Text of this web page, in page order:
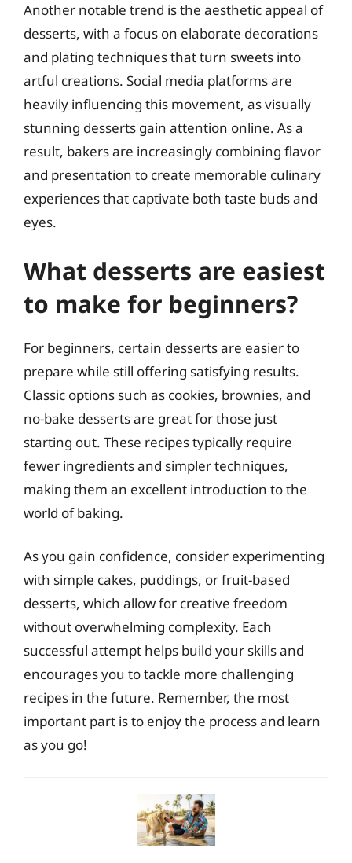
Another notable trend is the aesthetic appeal of
desserts, with a focus on elaborate decorations
and plating techniques that turn sweets into
artful creations. Social media platforms are
heavily influencing this movement, as visually
stunning desserts gain attention online. As a
result, bakers are increasingly combining flavor
and presentation to create memorable culinary
experiences that captivate both taste buds and
eyes.
What desserts are easiest
to make for beginners?
For beginners, certain desserts are easier to
prepare while still offering satisfying results.
Classic options such as cookies, brownies, and
no-bake desserts are great for those just
starting out. These recipes typically require
fewer ingredients and simpler techniques,
making them an excellent introduction to the
world of baking.
As you gain confidence, consider experimenting
with simple cakes, puddings, or fruit-based
desserts, which allow for creative freedom
without overwhelming complexity. Each
successful attempt helps build your skills and
encourages you to tackle more challenging
recipes in the future. Remember, the most
important part is to enjoy the process and learn
as you go!